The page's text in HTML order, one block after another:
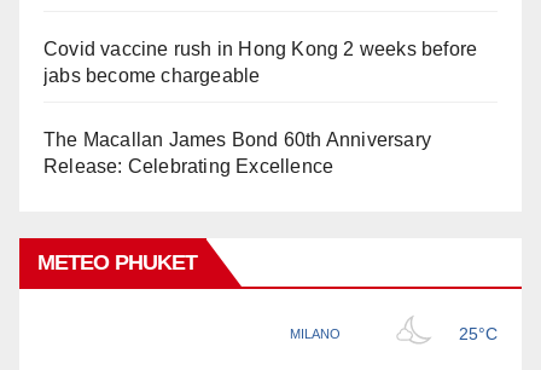
Covid vaccine rush in Hong Kong 2 weeks before
jabs become chargeable
The Macallan James Bond 60th Anniversary
Release: Celebrating Excellence
METEO PHUKET